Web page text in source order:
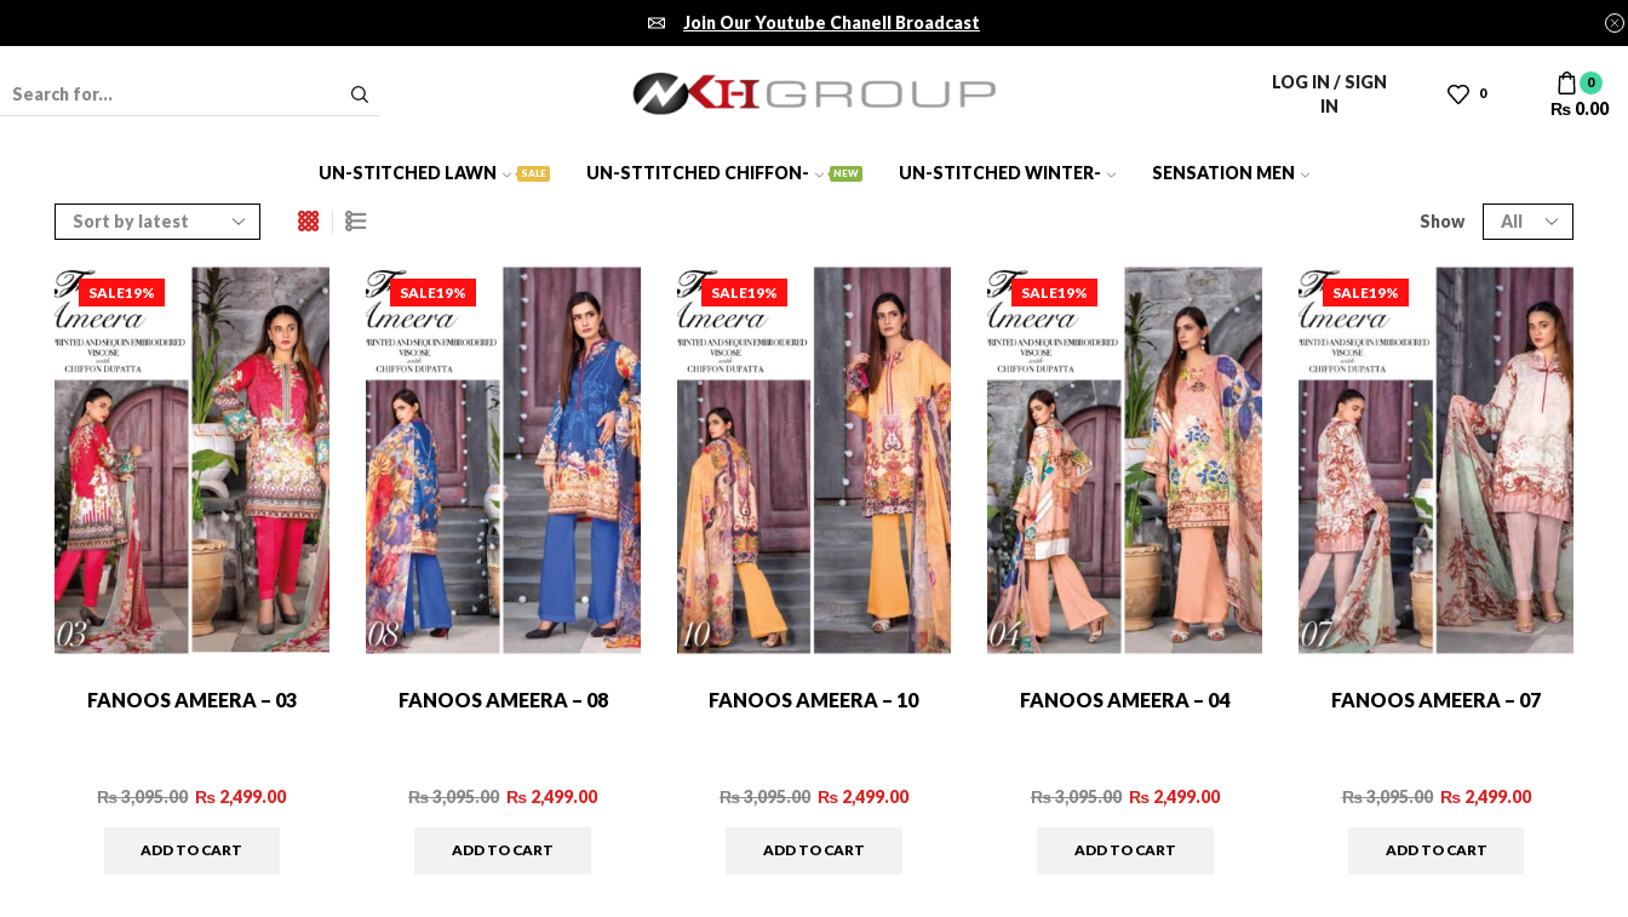
Join Our Youtube Chanell Broadcast
LOG IN / SIGN
IN
0
0
₨0.00
UN-STITCHED LAWN SALE UN-STTITCHED CHIFFON- NEW UN-STITCHED WINTER- SENSATION MEN
Show
SALE19%
FANOOS AMEERA – 03
₨3,095.00 ₨ 2,499.00
ADD TO CART
SALE19%
FANOOS AMEERA – 08
₨3,095.00 ₨ 2,499.00
ADD TO CART
SALE19%
FANOOS AMEERA – 10
₨3,095.00 ₨2,499.00
ADD TO CART
SALE19%
FANOOS AMEERA – 04
₨3,095.00 ₨2,499.00
ADD TO CART
SALE19%
FANOOS AMEERA – 07
₨3,095.00 ₨2,499.00
ADD TO CART